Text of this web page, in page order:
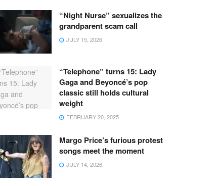
“Night Nurse” sexualizes the
grandparent scam call
JULY 15, 2026
“Telephone” turns 15: Lady
Gaga and Beyoncé’s pop
classic still holds cultural
weight
FEBRUARY 20, 2025
Margo Price’s furious protest
songs meet the moment
JULY 14, 2026